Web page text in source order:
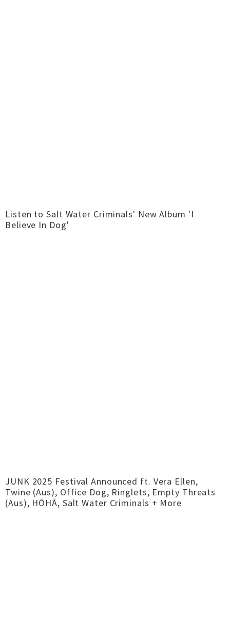
Listen to Salt Water Criminals' New Album 'I
Believe In Dog'
JUNK 2025 Festival Announced ft. Vera Ellen,
Twine (Aus), Office Dog, Ringlets, Empty Threats
(Aus), HŌHĀ, Salt Water Criminals + More